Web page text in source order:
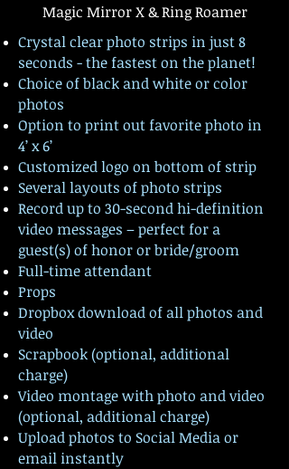
Crystal clear photo strips in just 8
seconds - the fastest on the planet!
Choice of black and white or color
photos
Option to print out favorite photo in
4’ x 6’
Customized logo on bottom of strip
Several layouts of photo strips
Record up to 30-second hi-definition
video messages – perfect for a
guest(s) of honor or bride/groom
Full-time attendant
Props
Dropbox download of all photos and
video
Scrapbook (optional, additional
charge)
Video montage with photo and video
(optional, additional charge)
Upload photos to Social Media or
email instantly
Magic Mirror X & Ring Roamer